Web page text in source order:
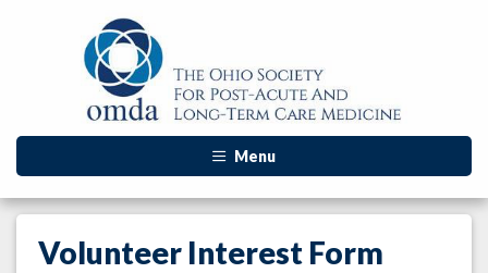
Menu
Volunteer Interest Form